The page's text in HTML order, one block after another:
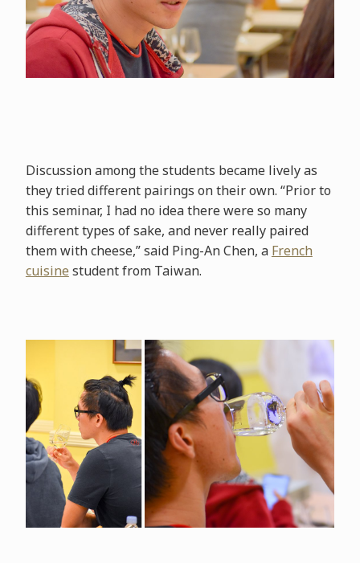
Discussion among the students became lively as
they tried different pairings on their own. “Prior to
this seminar, I had no idea there were so many
different types of sake, and never really paired
them with cheese,” said Ping-An Chen, a French
cuisine student from Taiwan.